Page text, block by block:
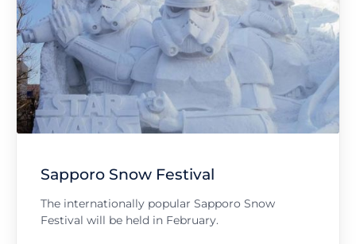
Sapporo Snow Festival
The internationally popular Sapporo Snow
Festival will be held in February.